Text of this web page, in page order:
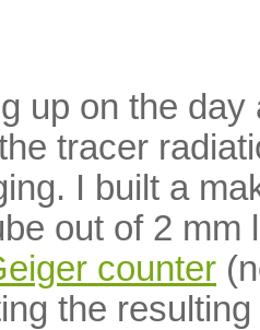
up on the
tracer
I built a
out of 2
counter
the